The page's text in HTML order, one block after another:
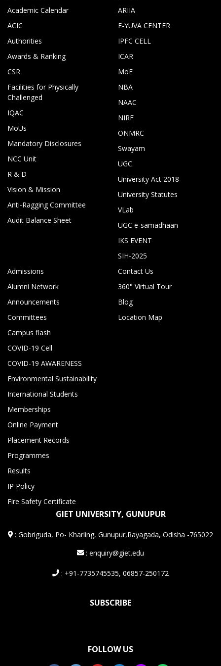
Academic Calendar
ACIC
Authorities
Awards & Ranking
CSR
Facilities for Physically
Challenged
IQAC
MoUs
Mandatory Disclosures
NCC Unit
R & D
Vision & Mission
Anti-Ragging Committee
Audit Balance Sheet
ARIIA
E-YUVA CENTER
IPFC CELL
ICAR
MoE
NBA
NAAC
NIRF
ONMRC
Swayam
UGC
University Act 2018
University Statutes
VLab
UGC e-samadhaan
IKS EVENT
SIH-2025
Admissions
Alumni Network
Announcements
Committees
Campus flash
COVID-19 Cell
COVID-19 AWARENESS
Environmental Sustainability
International Students
Memberships
Online Payment
Placement Records
Programmes
Results
IP Policy
Fire Safety Certificate
Contact Us
360° Virtual Tour
Blog
Location Map
GIET UNIVERSITY, GUNUPUR
:Gobriguda, Po- Kharling, Gunupur,Rayagada, Odisha -765022
: enquiry@giet.edu
: +91-7735745535, 06857-250172
SUBSCRIBE
FOLLOW US